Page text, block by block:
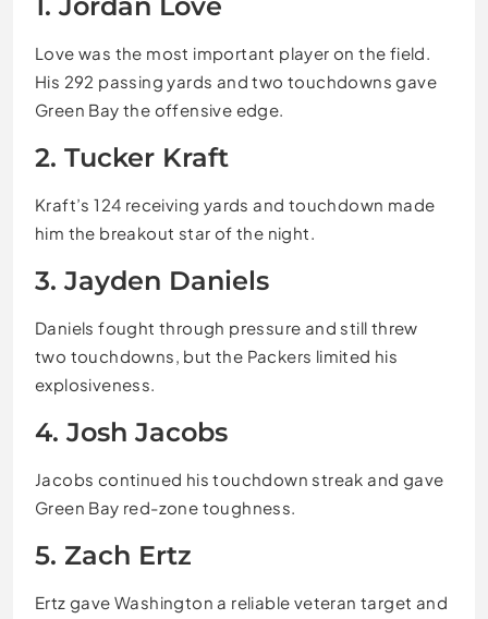
Love was the most important player on the field.
His 292 passing yards and two touchdowns gave
Green Bay the offensive edge.
2. Tucker Kraft
Kraft’s 124 receiving yards and touchdown made
him the breakout star of the night.
3. Jayden Daniels
Daniels fought through pressure and still threw
two touchdowns, but the Packers limited his
explosiveness.
4. Josh Jacobs
Jacobs continued his touchdown streak and gave
Green Bay red-zone toughness.
5. Zach Ertz
Ertz gave Washington a reliable veteran target and